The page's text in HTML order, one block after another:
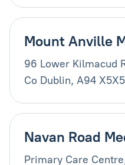
Mount Anville
96 Lower Kilmacud
Co Dublin, A94 X5X5
Navan Road
Primary Care